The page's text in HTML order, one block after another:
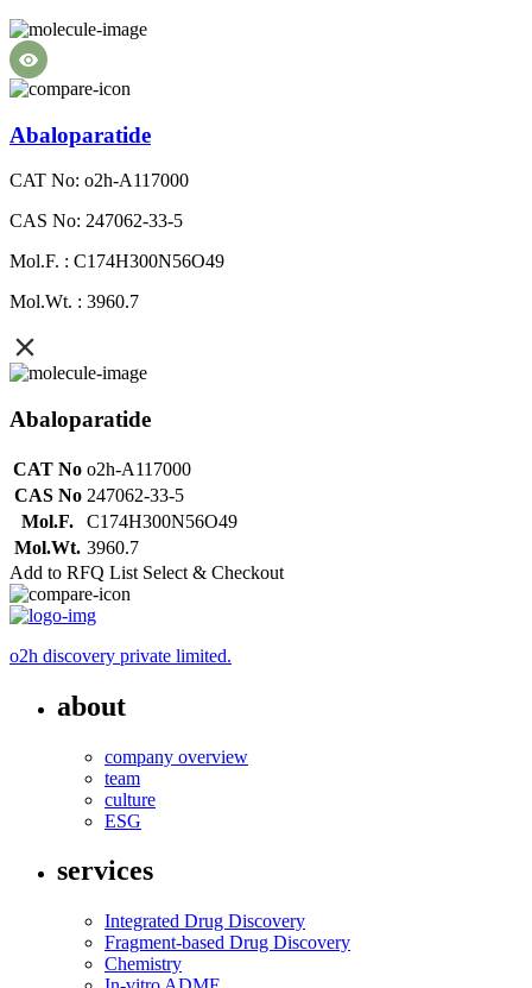
Abaloparatide
CAT No: o2h-A117000
CAS No: 247062-33-5
Mol.F. : C174H300N56O49
Mol.Wt. : 3960.7
Abaloparatide
CAT No o2h-A117000
CAS No 247062-33-5
Mol.F.
C174H300N56O49
Mol.Wt. 3960.7
Add to RFQ List Select & Checkout
o2h discovery private limited.
about
company overview
team
culture
ESG
services
Integrated Drug Discovery
Fragment-based Drug Discovery
Chemistry